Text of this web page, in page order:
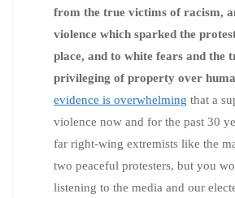
from the true victims of racism,
violence which sparked the
place, and to white fears and the
privileging of property over
evidence is overwhelming that a
violence now and for the past 30
far right-wing extremists like the
two peaceful protesters, but you
listening to the media and our